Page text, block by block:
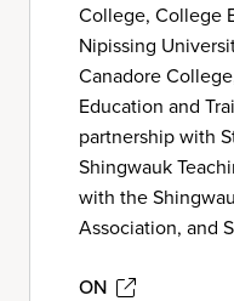
College, College
Nipissing
Canadore
Education and
partnership with
Shingwauk
with the
Association, and
ON